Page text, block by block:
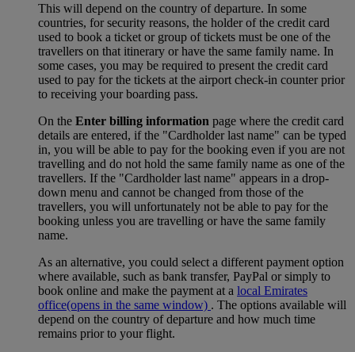
This will depend on the country of departure. In some
countries, for security reasons, the holder of the credit card
used to book a ticket or group of tickets must be one of the
travellers on that itinerary or have the same family name. In
some cases, you may be required to present the credit card
used to pay for the tickets at the airport check-in counter prior
to receiving your boarding pass.
On the Enter billing information page where the credit card
details are entered, if the "Cardholder last name" can be typed
in, you will be able to pay for the booking even if you are not
travelling and do not hold the same family name as one of the
travellers. If the "Cardholder last name" appears in a drop-
down menu and cannot be changed from those of the
travellers, you will unfortunately not be able to pay for the
booking unless you are travelling or have the same family
name.
As an alternative, you could select a different payment option
where available, such as bank transfer, PayPal or simply to
book online and make the payment at a local Emirates
office(opens in the same window) . The options available will
depend on the country of departure and how much time
remains prior to your flight.